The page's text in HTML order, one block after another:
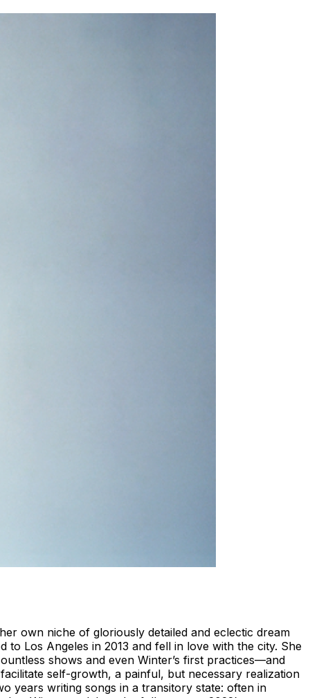
own niche of gloriously detailed and eclectic dream
Los Angeles in 2013 and fell in love with the city. She
shows and even Winter’s first practices—and
self-growth, a painful, but necessary realization
years writing songs in a transitory state: often in